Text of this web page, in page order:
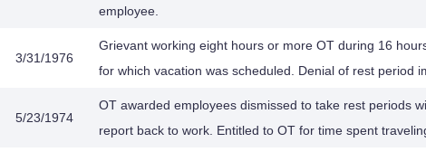
employee.
3/31/1976
Grievant working eight hours or more OT during 16
for which vacation was scheduled. Denial of rest period
5/23/1974
OT awarded employees dismissed to take rest periods
report back to work. Entitled to OT for time spent